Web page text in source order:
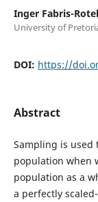
Inger Fabris-
University of
DOI: https://
Abstract
Sampling is used
population when
population as a
a perfectly